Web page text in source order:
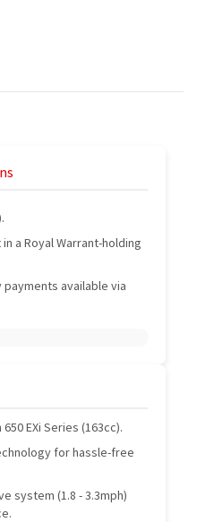
a Royal Warrant-holding
available via
EXi Series (163cc).
for hassle-free
system (1.8 - 3.3mph)